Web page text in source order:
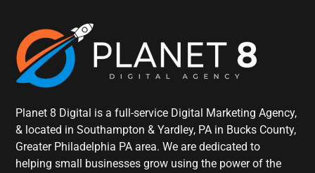
Planet 8 Digital is a full-service Digital Marketing Agency,
& located in Southampton & Yardley, PA in Bucks County,
Greater Philadelphia PA area. We are dedicated to
helping small businesses grow using the power of the